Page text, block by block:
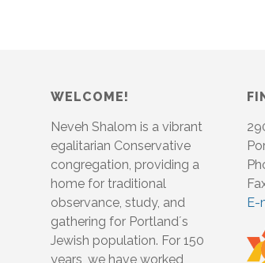
WELCOME!
Neveh Shalom is a vibrant
egalitarian Conservative
congregation, providing a
home for traditional
observance, study, and
gathering for Portland´s
Jewish population. For 150
years, we have worked
E-